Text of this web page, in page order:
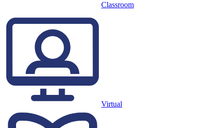
Classroom
Virtual